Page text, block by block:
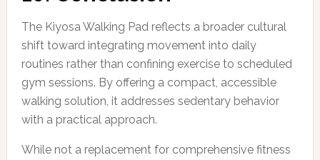
The Kiyosa Walking Pad reflects a broader cultural
shift toward integrating movement into daily
routines rather than confining exercise to scheduled
gym sessions. By offering a compact, accessible
walking solution, it addresses sedentary behavior
with a practical approach.
While not a replacement for comprehensive fitness